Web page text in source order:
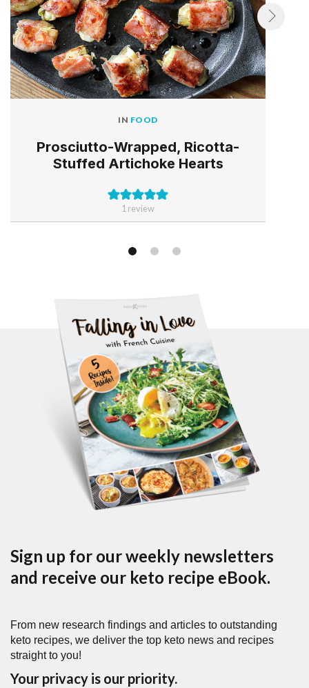
IN FOOD
Prosciutto-Wrapped, Ricotta-
Stuffed Artichoke Hearts
1 review
Sign up for our weekly newsletters
and receive our keto recipe eBook.
From new research findings and articles to outstanding
keto recipes, we deliver the top keto news and recipes
straight to you!
Your privacy is our priority.